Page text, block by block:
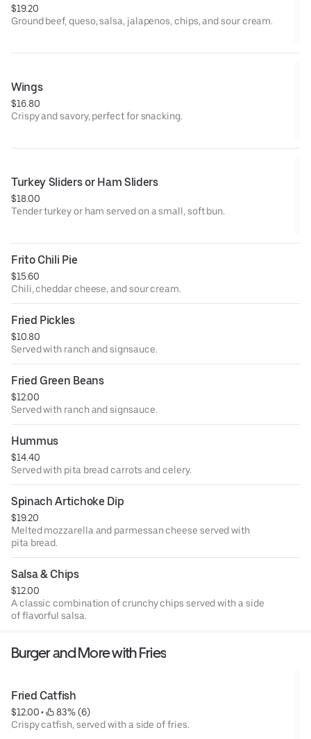
$19.20
Ground beef, queso, salsa, jalapenos, chips, and sour cream.
Wings
$16.80
Crispy and savory, perfect for snacking.
Turkey Sliders or Ham Sliders
$18.00
Tender turkey or ham served on a small, soft bun.
Frito Chili Pie
$15.60
Chili, cheddar cheese, and sour cream.
Fried Pickles
$10.80
Served with ranch and signsauce.
Fried Green Beans
$12.00
Served with ranch and signsauce.
Hummus
$14.40
Served with pita bread carrots and celery.
Spinach Artichoke Dip
$19.20
Melted mozzarella and parmessan cheese served with
pita bread.
Salsa & Chips
$12.00
A classic combination of crunchy chips served with a side
of flavorful salsa.
Burger and More with Fries
Fried Catfish
$12.00 •
83% (6)
Crispy catfish, served with a side of fries.